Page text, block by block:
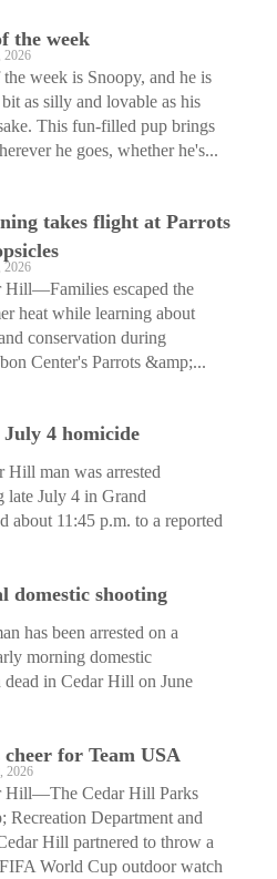
the week
2026
the week is Snoopy, and he is
as silly and lovable as his
This fun-filled pup brings
he goes, whether he's...
takes flight at Parrots
2026
Hill—Families escaped the
heat while learning about
conservation during
Center's Parrots &amp;...
4 homicide
man was arrested
late July 4 in Grand
about 11:45 p.m. to a reported
domestic shooting
has been arrested on a
morning domestic
in Cedar Hill on June
cheer for Team USA
2026
Hill—The Cedar Hill Parks
Recreation Department and
Hill partnered to throw a
World Cup outdoor watch